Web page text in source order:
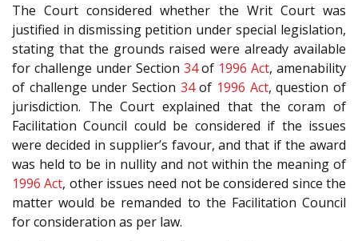
The Court considered whether the Writ Court was
justified in dismissing petition under special legislation,
stating that the grounds raised were already available
for challenge under Section 34of 1996 Act, amenability
of challenge under Section 34of 1996 Act, question of
jurisdiction. The Court explained that the coram of
Facilitation Council could be considered if the issues
were decided in supplier’s favour, and that if the award
was held to be in nullity and not within the meaning of
1996 Act, other issues need not be considered since the
matter would be remanded to the Facilitation Council
for consideration as per law.